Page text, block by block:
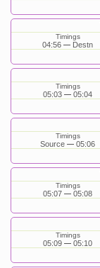
Timings
04:56 Destn
Timings
05:03 05:04
Timings
Source 05:06
Timings
05:07 05:08
Timings
05:09 05:10